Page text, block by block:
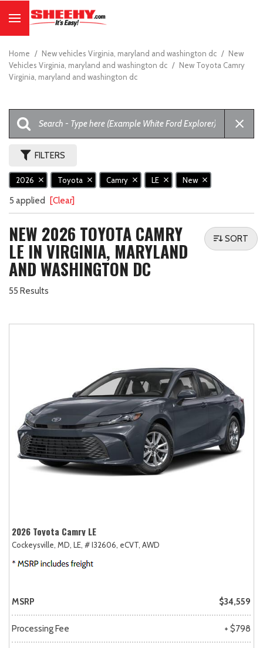
Home / New vehicles Virginia, maryland and washington dc / New
Vehicles Virginia, maryland and washington dc / New Toyota Camry
Virginia, maryland and washington dc
FILTERS
2026 Toyota Camry LE New
5 applied [Clear]
NEW 2026 TOYOTA CAMRY
LE IN VIRGINIA, MARYLAND
AND WASHINGTON DC
55 Results
SORT
2026 Toyota Camry LE
Cockeysville, MD, LE, # I32606, eCVT, AWD
MSRP $34,559
Processing Fee + $798